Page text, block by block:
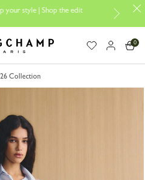
the edit Travel
Home
0
Collection